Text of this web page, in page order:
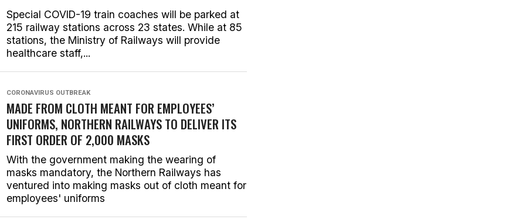
Special COVID-19 train coaches will be parked at
215 railway stations across 23 states. While at 85
stations, the Ministry of Railways will provide
healthcare staff,...
CORONAVIRUS OUTBREAK
MADE FROM CLOTH MEANT FOR EMPLOYEES’
UNIFORMS, NORTHERN RAILWAYS TO DELIVER ITS
FIRST ORDER OF 2,000 MASKS
With the government making the wearing of
masks mandatory, the Northern Railways has
ventured into making masks out of cloth meant for
employees' uniforms